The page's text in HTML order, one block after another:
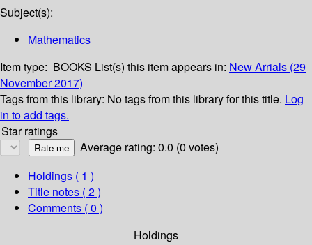
Subject(s):
Mathematics
Item type: BOOKS List(s) this item appears in: New Arrials (29
November 2017)
Tags from this library: No tags from this library for this title. Log
in to add tags.
Star ratings
Average rating: 0.0 (0 votes)
Holdings ( 1 )
Title notes ( 2 )
Comments ( 0 )
Holdings